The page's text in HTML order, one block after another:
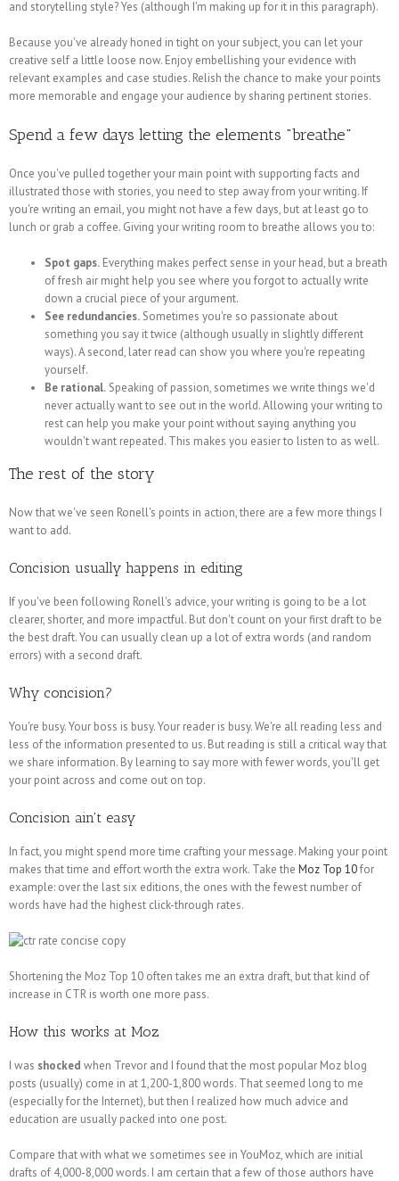
and storytelling style? Yes (although I'm making up for it in this paragraph).
Because you've already honed in tight on your subject, you can let your
creative self a little loose now. Enjoy embellishing your evidence with
relevant examples and case studies. Relish the chance to make your points
more memorable and engage your audience by sharing pertinent stories.
Spend a few days letting the elements "breathe"
Once you've pulled together your main point with supporting facts and
illustrated those with stories, you need to step away from your writing. If
you're writing an email, you might not have a few days, but at least go to
lunch or grab a coffee. Giving your writing room to breathe allows you to:
Spot gaps. Everything makes perfect sense in your head, but a breath
of fresh air might help you see where you forgot to actually write
down a crucial piece of your argument.
See redundancies. Sometimes you're so passionate about
something you say it twice (although usually in slightly different
ways). A second, later read can show you where you're repeating
yourself.
Be rational. Speaking of passion, sometimes we write things we'd
never actually want to see out in the world. Allowing your writing to
rest can help you make your point without saying anything you
wouldn't want repeated. This makes you easier to listen to as well.
The rest of the story
Now that we've seen Ronell's points in action, there are a few more things I
want to add.
Concision usually happens in editing
If you've been following Ronell's advice, your writing is going to be a lot
clearer, shorter, and more impactful. But don't count on your first draft to be
the best draft. You can usually clean up a lot of extra words (and random
errors) with a second draft.
Why concision?
You're busy. Your boss is busy. Your reader is busy. We're all reading less and
less of the information presented to us. But reading is still a critical way that
we share information. By learning to say more with fewer words, you'll get
your point across and come out on top.
Concision ain't easy
In fact, you might spend more time crafting your message. Making your point
makes that time and effort worth the extra work. Take the Moz Top 10for
example: over the last six editions, the ones with the fewest number of
words have had the highest click-through rates.
Shortening the Moz Top 10 often takes me an extra draft, but that kind of
increase in CTR is worth one more pass.
How this works at Moz
I was shocked when Trevor and I found that the most popular Moz blog
posts (usually) come in at 1,200-1,800 words. That seemed long to me
(especially for the Internet), but then I realized how much advice and
education are usually packed into one post.
Compare that with what we sometimes see in YouMoz, which are initial
drafts of 4,000-8,000 words. I am certain that a few of those authors have